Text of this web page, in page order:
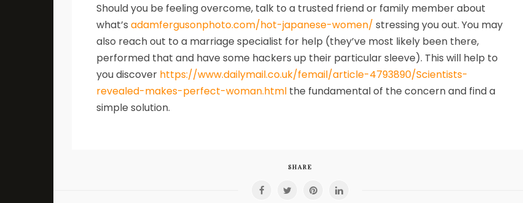
Should you be feeling overcome, talk to a trusted friend or family member about
what’s adamfergusonphoto.com/hot-japanese-women/ stressing you out. You may
also reach out to a marriage specialist for help (they’ve most likely been there,
performed that and have some hackers up their particular sleeve). This will help to
you discover https://www.dailymail.co.uk/femail/article-4793890/Scientists-
revealed-makes-perfect-woman.html the fundamental of the concern and find a
simple solution.
SHARE